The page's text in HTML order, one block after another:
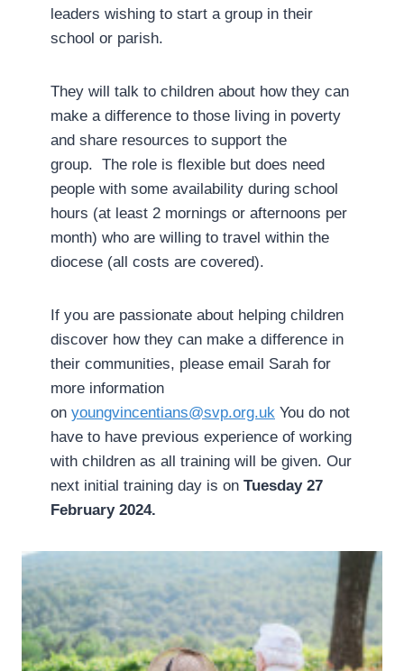
leaders wishing to start a group in their
school or parish.
They will talk to children about how they can
make a difference to those living in poverty
and share resources to support the
group. The role is flexible but does need
people with some availability during school
hours (at least 2 mornings or afternoons per
month) who are willing to travel within the
diocese (all costs are covered).
If you are passionate about helping children
discover how they can make a difference in
their communities, please email Sarah for
more information
on youngvincentians@svp.org.uk You do not
have to have previous experience of working
with children as all training will be given. Our
next initial training day is on Tuesday 27
February 2024.